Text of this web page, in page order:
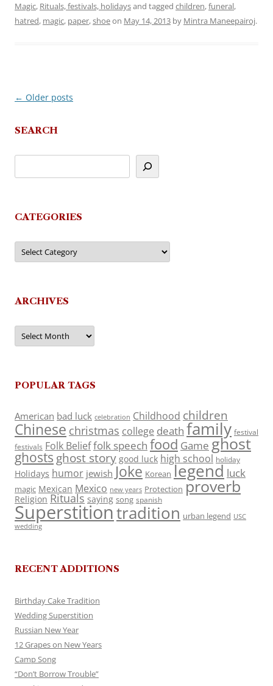
Magic, Rituals, festivals, holidaysand tagged children,funeral,
hatred, magic, paper,shoeon May 14, 2013 by Mintra Maneepairoj.
Post
← Older posts
SEARCH
CATEGORIES
Categories
ARCHIVES
Archives
POPULAR TAGS
American bad luck celebration Childhood children
Chinese christmas college death family festival
festivals Folk Belieffolk speech food Game ghost
ghosts ghost story good luck high school holiday
Holidays humor jewish Joke Korean legend luck
magic Mexican Mexico new years Protection proverb
Religion Rituals saying song spanish
Superstitiontradition urban legend USC
wedding
RECENT ADDITIONS
Birthday Cake Tradition
Wedding Superstition
Russian New Year
12 Grapes on New Years
Camp Song
“Don’t Borrow Trouble”